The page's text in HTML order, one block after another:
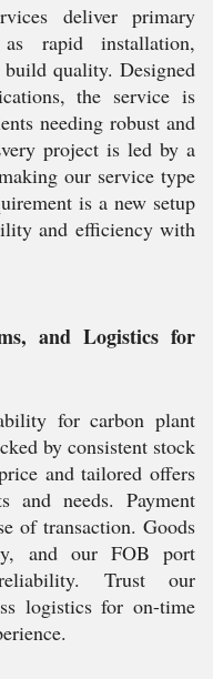
deliver primary
rapid installation,
quality. Designed
the service is
needing robust and
project is led by a
our service type
is a new setup
and efficiency with
and Logistics for
for carbon plant
by consistent stock
and tailored offers
and needs. Payment
of transaction. Goods
and our FOB port
Trust our
logistics for on-time